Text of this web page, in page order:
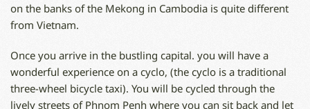
on the banks of the Mekong in Cambodia is quite different
from Vietnam.
Once you arrive in the bustling capital. you will have a
wonderful experience on a cyclo, (the cyclo is a traditional
three-wheel bicycle taxi). You will be cycled through the
lively streets of Phnom Penh where you can sit back and let